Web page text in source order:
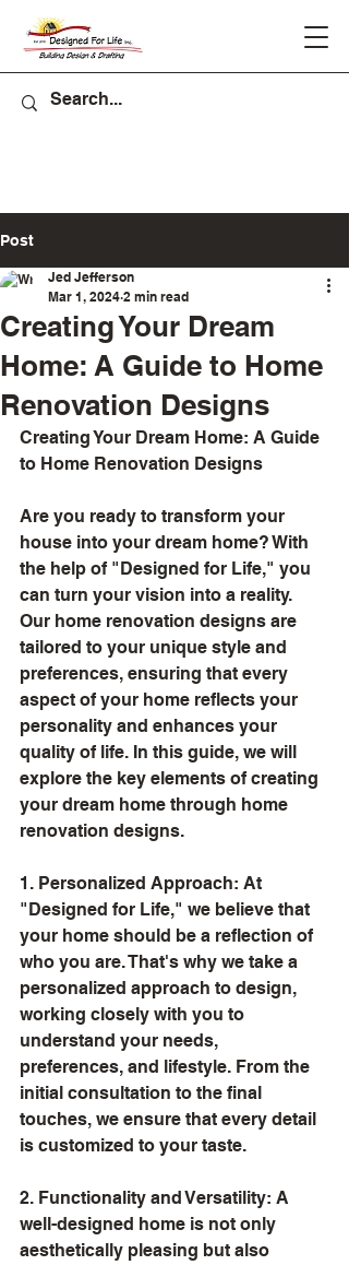
Post
Creating Your Dream
Home: A Guide to Home
Renovation Designs
Jed Jefferson
Mar 1, 2024 2 min read
Creating Your Dream Home: A Guide
to Home Renovation Designs
Are you ready to transform your
house into your dream home? With
the help of "Designed for Life," you
can turn your vision into a reality.
Our home renovation designs are
tailored to your unique style and
preferences, ensuring that every
aspect of your home reflects your
personality and enhances your
quality of life. In this guide, we will
explore the key elements of creating
your dream home through home
renovation designs.
1. Personalized Approach: At
"Designed for Life," we believe that
your home should be a reflection of
who you are. That's why we take a
personalized approach to design,
working closely with you to
understand your needs,
preferences, and lifestyle. From the
initial consultation to the final
touches, we ensure that every detail
is customized to your taste.
2. Functionality and Versatility: A
well-designed home is not only
aesthetically pleasing but also